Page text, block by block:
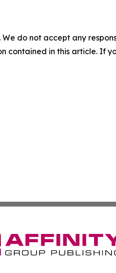
do not accept any
contained in this article. If